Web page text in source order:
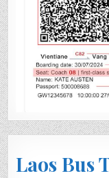
Laos Bus